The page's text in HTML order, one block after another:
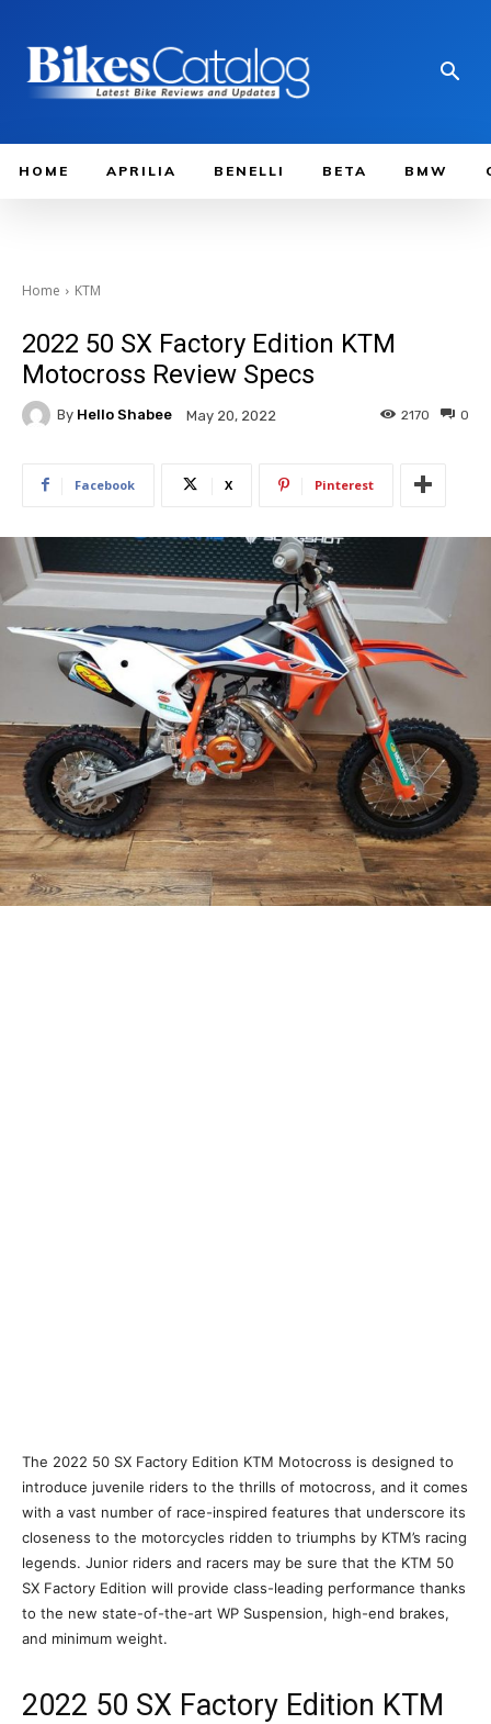
HOME APRILIA BENELLI BETA BMW
Home KTM
2022 50 SX Factory Edition KTM
Motocross Review Specs
By Hello Shabee May 20, 2022 0
2170
Facebook X Pinterest
The 2022 50 SX Factory Edition KTM Motocross is designed to
introduce juvenile riders to the thrills of motocross, and it comes
with a vast number of race-inspired features that underscore its
closeness to the motorcycles ridden to triumphs by KTM’s racing
legends. Junior riders and racers may be sure that the KTM 50
SX Factory Edition will provide class-leading performance thanks
to the new state-of-the-art WP Suspension, high-end brakes,
and minimum weight.
2022 50 SX Factory Edition KTM